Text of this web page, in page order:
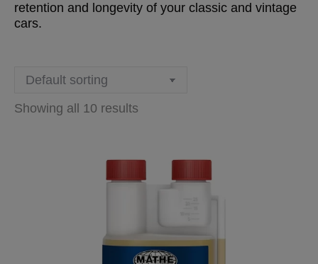
retention and longevity of your classic and vintage
cars.
Showing all 10 results